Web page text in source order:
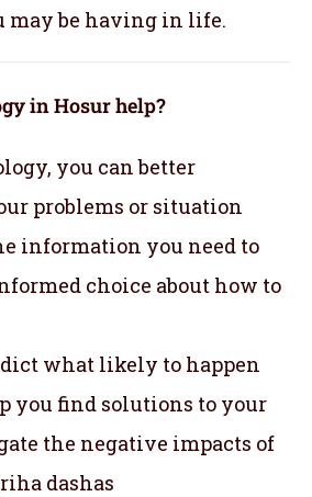
may be having in life.
in Hosur help?
you can better
problems or situation
information you need to
choice about how to
what likely to happen
you find solutions to your
the negative impacts of
dashas